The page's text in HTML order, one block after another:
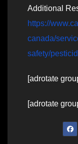
Additional
https://
canada/
safety/
[adrotate
[adrotate